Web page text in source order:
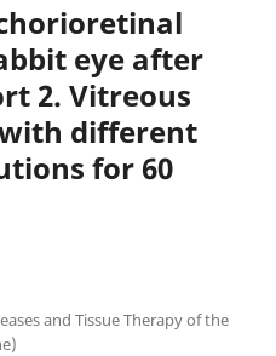
eye after
2. Vitreous
different
for 60
and Tissue Therapy of the